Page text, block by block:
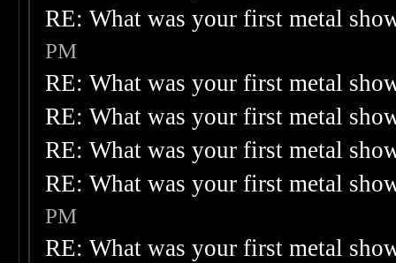
RE: What was your first metal
PM
RE: What was your first metal
RE: What was your first metal
RE: What was your first metal
RE: What was your first metal
PM
RE: What was your first metal